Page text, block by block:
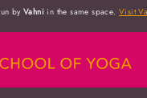
byVahni in the same space.Visit